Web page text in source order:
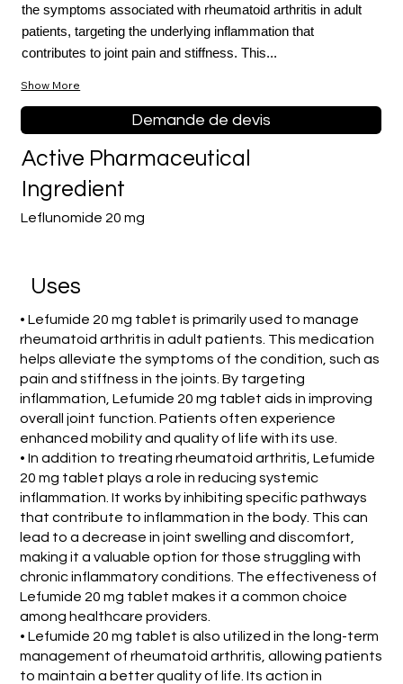
the symptoms associated with rheumatoid arthritis in adult
patients, targeting the underlying inflammation that
contributes to joint pain and stiffness. This...
Show More
Demande de devis
Leflunomide 20 mg
Active Pharmaceutical
Ingredient
Uses
• Lefumide 20 mg tablet is primarily used to manage
rheumatoid arthritis in adult patients. This medication
helps alleviate the symptoms of the condition, such as
pain and stiffness in the joints. By targeting
inflammation, Lefumide 20 mg tablet aids in improving
overall joint function. Patients often experience
enhanced mobility and quality of life with its use.
• In addition to treating rheumatoid arthritis, Lefumide
20 mg tablet plays a role in reducing systemic
inflammation. It works by inhibiting specific pathways
that contribute to inflammation in the body. This can
lead to a decrease in joint swelling and discomfort,
making it a valuable option for those struggling with
chronic inflammatory conditions. The effectiveness of
Lefumide 20 mg tablet makes it a common choice
among healthcare providers.
• Lefumide 20 mg tablet is also utilized in the long-term
management of rheumatoid arthritis, allowing patients
to maintain a better quality of life. Its action in